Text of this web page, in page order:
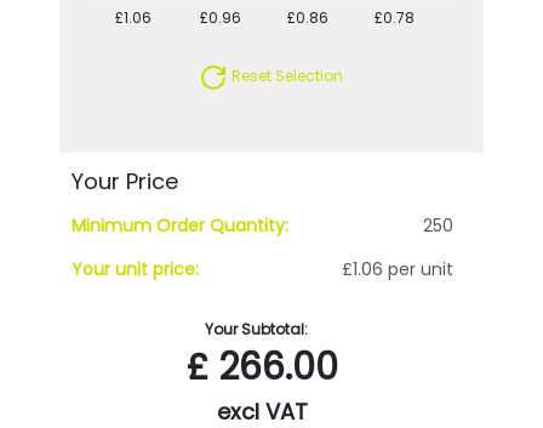
£1.06 £0.96 £0.86 £0.78
Reset Selection
Your Price
Minimum Order Quantity:
250
Your unit price:
£1.06 per unit
Your Subtotal:
£266.00
excl VAT